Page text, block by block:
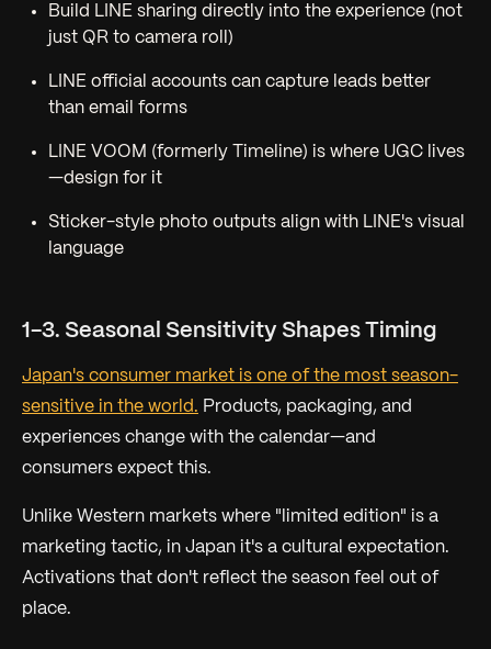
Build LINE sharing directly into the experience (not
just QR to camera roll)
LINE official accounts can capture leads better
than email forms
LINE VOOM (formerly Timeline) is where UGC lives
—design for it
Sticker-style photo outputs align with LINE's visual
language
1-3. Seasonal Sensitivity Shapes Timing
Japan's consumer market is one of the most season-
sensitive in the world. Products, packaging, and
experiences change with the calendar—and
consumers expect this.
Unlike Western markets where "limited edition" is a
marketing tactic, in Japan it's a cultural expectation.
Activations that don't reflect the season feel out of
place.